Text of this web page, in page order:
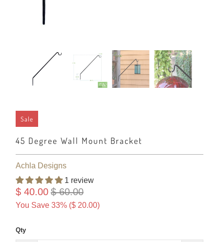
Sale
45 Degree Wall Mount Bracket
Achla Designs
1 review
$ 40.00 $ 60.00
You Save 33% ($ 20.00)
Qty